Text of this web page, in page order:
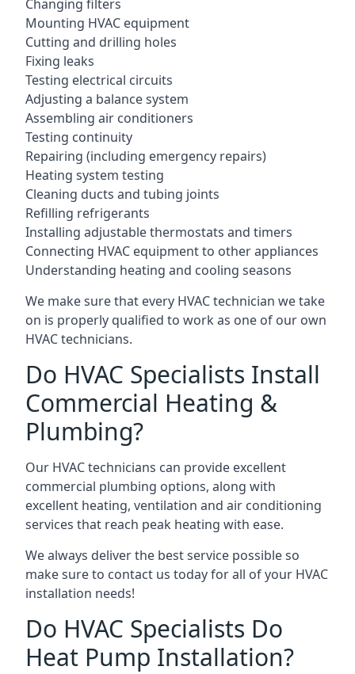
Changing filters
Mounting HVAC equipment
Cutting and drilling holes
Fixing leaks
Testing electrical circuits
Adjusting a balance system
Assembling air conditioners
Testing continuity
Repairing (including emergency repairs)
Heating system testing
Cleaning ducts and tubing joints
Refilling refrigerants
Installing adjustable thermostats and timers
Connecting HVAC equipment to other appliances
Understanding heating and cooling seasons
We make sure that every HVAC technician we take
on is properly qualified to work as one of our own
HVAC technicians.
Do HVAC Specialists Install
Commercial Heating &
Plumbing?
Our HVAC technicians can provide excellent
commercial plumbing options, along with
excellent heating, ventilation and air conditioning
services that reach peak heating with ease.
We always deliver the best service possible so
make sure to contact us today for all of your HVAC
installation needs!
Do HVAC Specialists Do
Heat Pump Installation?